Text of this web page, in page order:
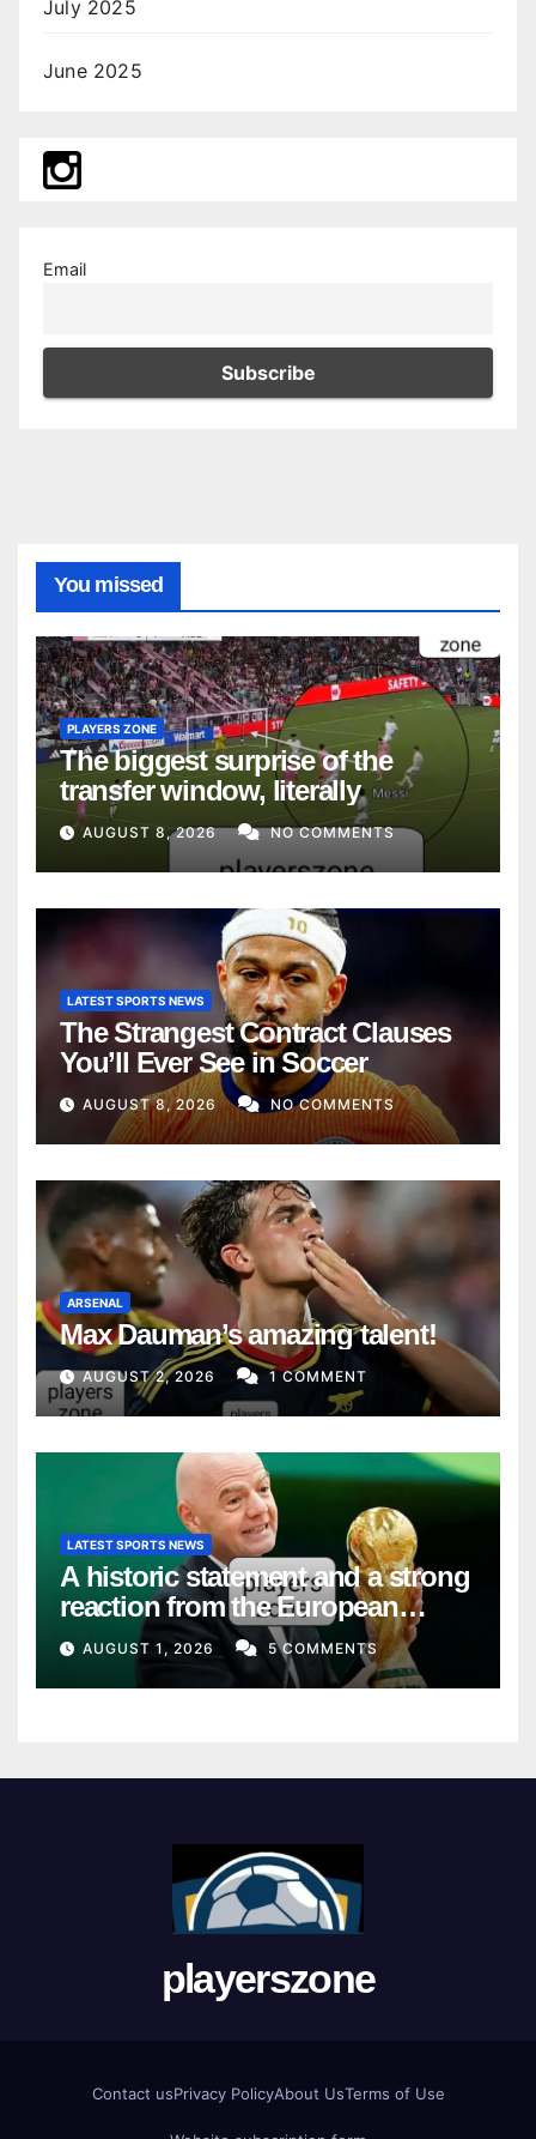
July 2025
June 2025
Email
You missed
PLAYERS ZONE
The biggest surprise of the
transfer window, literally
AUGUST 8, 2026 NO COMMENTS
LATEST SPORTS NEWS
The Strangest Contract Clauses
You’ll Ever See in Soccer
AUGUST 8, 2026 NO COMMENTS
ARSENAL
Max Dauman’s amazing talent!
AUGUST 2, 2026 1 COMMENT
LATEST SPORTS NEWS
A historic statement and a strong
reaction from the European
Union
AUGUST 1, 2026 5 COMMENTS
playerszone
Contact usPrivacy PolicyAbout UsTerms of Use